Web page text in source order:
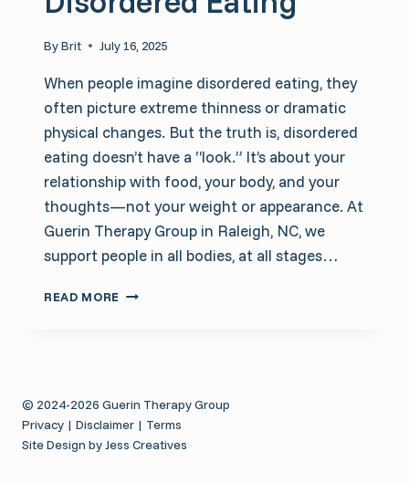
ByBrit July 16, 2025
When people imagine disordered eating, they
often picture extreme thinness or dramatic
physical changes. But the truth is, disordered
eating doesn’t have a “look.” It’s about your
relationship with food, your body, and your
thoughts—not your weight or appearance. At
Guerin Therapy Group in Raleigh, NC, we
support people in all bodies, at all stages…
READ MORE HOW
WITH
DISORDERED
EATING
© 2024-2026 Guerin Therapy Group
Privacy | Disclaimer | Terms
Site Design by Jess Creatives